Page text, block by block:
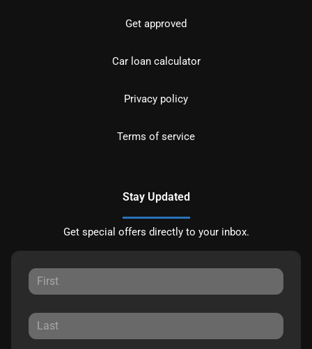
Get approved
Car loan calculator
Privacy policy
Terms of service
Stay Updated
Get special offers directly to your inbox.